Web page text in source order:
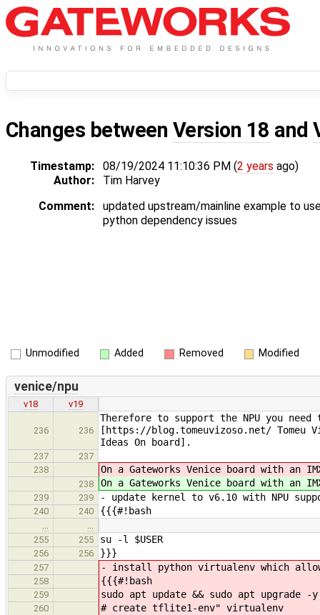
Changes between Version 18 and
Timestamp: 08/19/2024 11:10:36 PM (2 years ago)
Author:
Tim Harvey
Comment:
updated upstream/mainline example to
python dependency issues
Unmodified Added Removed Modified
venice/npu
v18 v19
236 236
Therefore to support the NPU you
[https://blog.tomeuvizoso.net/ Tomeu
Ideas On board].
237
237
238
On a Gateworks Venice board with an
238 On a Gateworks Venice board with an
239 239 - update kernel to v6.10 with NPU
240 240 {{{#!bash
…
…
255
255 su -l $USER
256 256 }}}
257 - install python virtualenv which
258 {{{#!bash
259 sudo apt update && sudo apt upgrade
260 # create tflite1-env" virtualenv